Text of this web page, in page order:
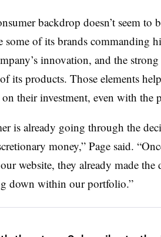
backdrop doesn’t seem to
some of its brands commanding
innovation, and the
its products. Those elements
their investment, even with the
is already going through the
money,” Page said.
website, they already made
down within our portfolio.”